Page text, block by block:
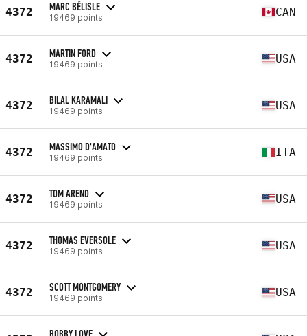
4372 MARC BÉLISLE
19469 points CAN
4372 MARTIN FORD
19469 points USA
4372 BILAL KARAMALI
19469 points USA
4372 MASSIMO D'AMATO
19469 points ITA
4372 TOM AREND
19469 points USA
4372 THOMAS EVERSOLE
19469 points USA
4372 SCOTT MONTGOMERY
19469 points USA
BOBBY LOVE